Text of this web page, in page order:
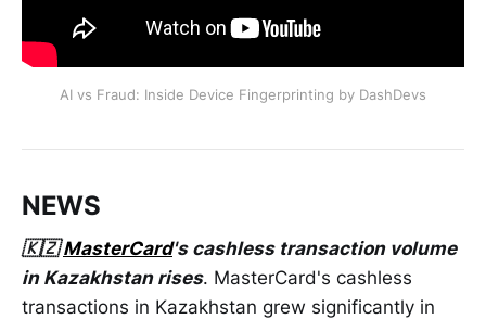
AI vs Fraud: Inside Device Fingerprinting by DashDevs
NEWS
🇰🇿MasterCard's cashless transaction volume
in Kazakhstan rises. MasterCard's cashless
transactions in Kazakhstan grew significantly in